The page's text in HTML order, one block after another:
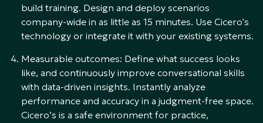
build training. Design and deploy scenarios
company-wide in as little as 15 minutes. Use Cicero's
technology or integrate it with your existing systems.
Measurable outcomes: Define what success looks
like, and continuously improve conversational skills
with data-driven insights. Instantly analyze
performance and accuracy in a judgment-free space.
Cicero’s is a safe environment for practice,